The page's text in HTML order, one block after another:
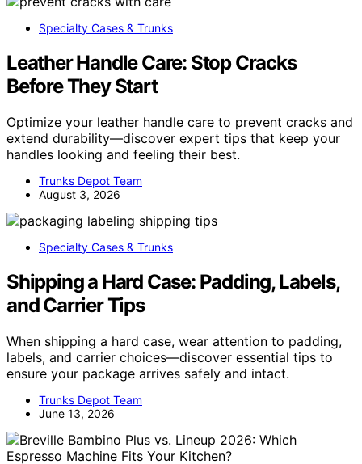
Specialty Cases & Trunks
Leather Handle Care: Stop Cracks
Before They Start
Optimize your leather handle care to prevent cracks and
extend durability—discover expert tips that keep your
handles looking and feeling their best.
Trunks Depot Team
August 3, 2026
Specialty Cases & Trunks
Shipping a Hard Case: Padding, Labels,
and Carrier Tips
When shipping a hard case, wear attention to padding,
labels, and carrier choices—discover essential tips to
ensure your package arrives safely and intact.
Trunks Depot Team
June 13, 2026